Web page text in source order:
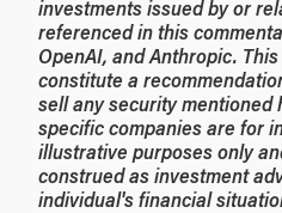
investments issued by or
referenced in this
OpenAI, and Anthropic.
constitute a
sell any security mentioned
specific companies are for
illustrative purposes only
construed as investment
individual's financial